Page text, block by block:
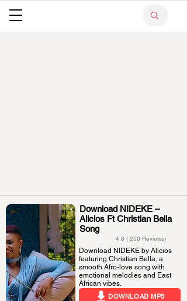
Download NIDEKE –
Alicios Ft Christian Bella
Song
4.8 ( 256 Reviews)
Download NIDEKE by Alicios
featuring Christian Bella, a
smooth Afro-love song with
emotional melodies and East
African vibes.
DOWNLOAD MP3